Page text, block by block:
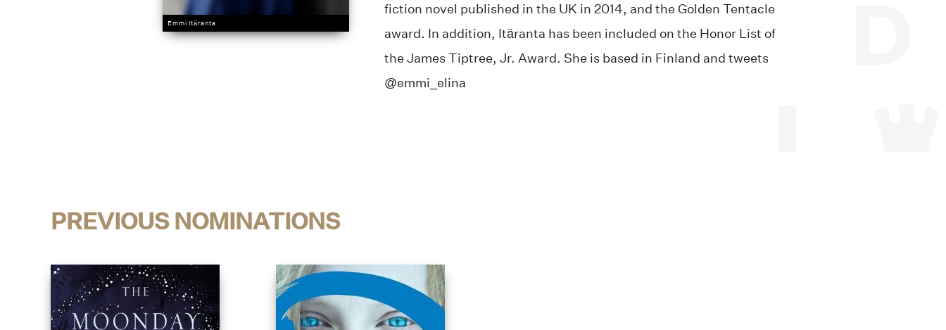
Emmi Itäranta
fiction novel published in the UK in 2014, and the Golden Tentacle
award. In addition, Itäranta has been included on the Honor List of
the James Tiptree, Jr. Award. She is based in Finland and tweets
@emmi_elina
PREVIOUS NOMINATIONS